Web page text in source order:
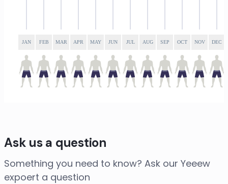
JAN FEB MAR APR MAY JUN JUL AUG SEP OCT NOV DEC
Ask us a question
Something you need to know? Ask our Yeeew
expoert a question